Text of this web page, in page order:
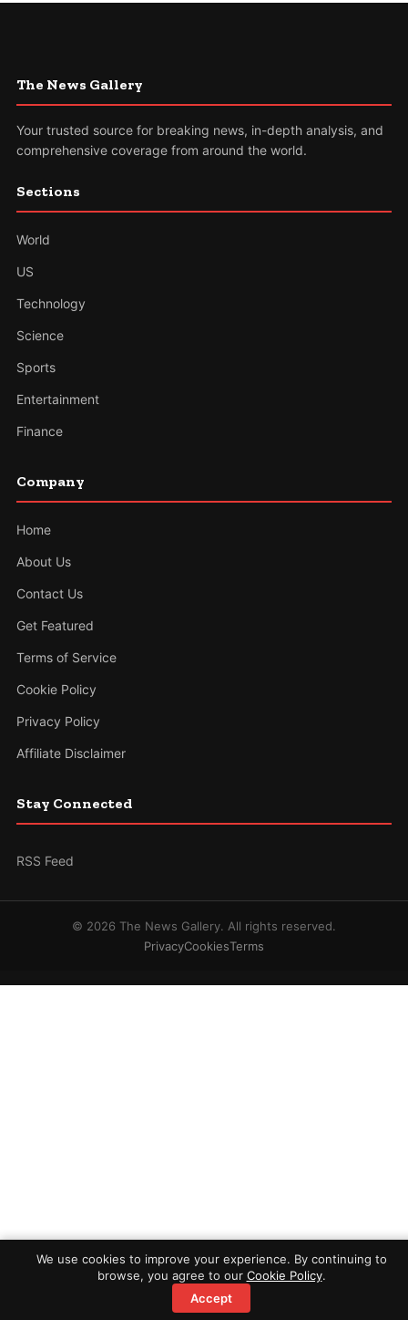
The News Gallery
Your trusted source for breaking news, in-depth analysis, and
comprehensive coverage from around the world.
Sections
World
US
Technology
Science
Sports
Entertainment
Finance
Company
Home
About Us
Contact Us
Get Featured
Terms of Service
Cookie Policy
Privacy Policy
Affiliate Disclaimer
Stay Connected
RSS Feed
© 2026 The News Gallery. All rights reserved.
PrivacyCookiesTerms
We use cookies to improve your experience. By continuing to
browse, you agree to our Cookie Policy.
Accept